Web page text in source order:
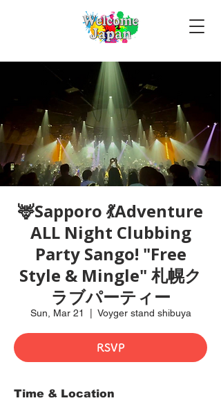
🦌Sapporo 💃Adventure
ALL Night Clubbing
Party Sango! "Free
Style & Mingle" 札幌ク
ラブパーティー
Sun, Mar 21 Voyger stand shibuya
RSVP
Time & Location